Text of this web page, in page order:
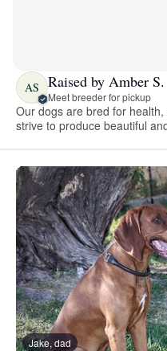
AS Raised by Amber S.
Meet breeder for pickup
Our dogs are bred for
strive to produce beautiful
Jake, dad